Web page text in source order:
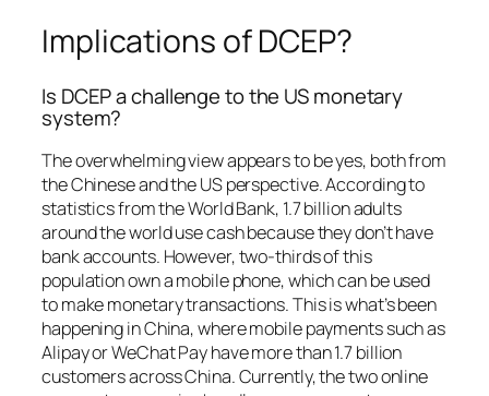
Implications of DCEP?
Is DCEP a challenge to the US monetary
system?
The overwhelming view appears to be yes, both from
the Chinese and the US perspective. According to
statistics from the World Bank, 1.7 billion adults
around the world use cash because they don’t have
bank accounts. However, two-thirds of this
population own a mobile phone, which can be used
to make monetary transactions. This is what’s been
happening in China, where mobile payments such as
Alipay or WeChat Pay have more than 1.7 billion
customers across China. Currently, the two online